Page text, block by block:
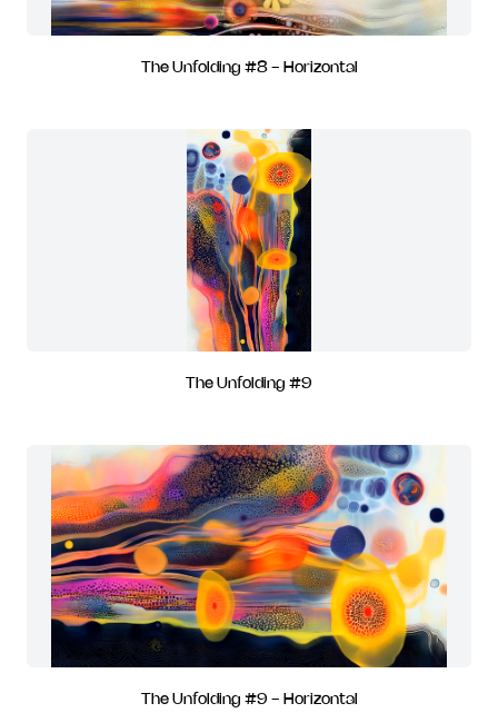
The Unfolding #8 - Horizontal
The Unfolding #9
The Unfolding #9 - Horizontal